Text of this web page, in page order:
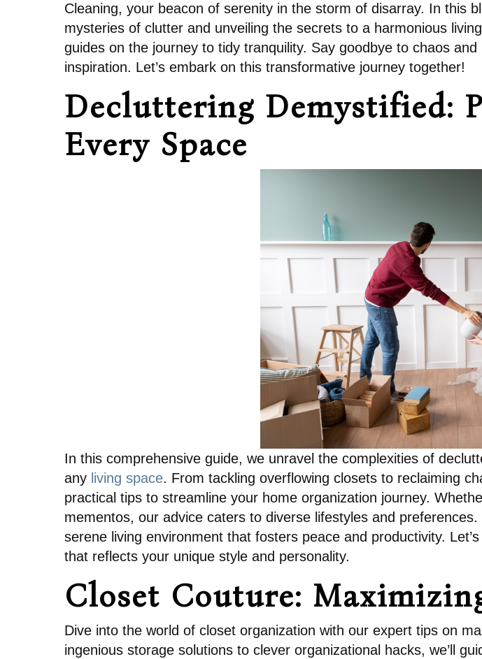
Cleaning, your beacon of serenity in the storm of disarray. In this
mysteries of clutter and unveiling the secrets to a harmonious
guides on the journey to tidy tranquility. Say goodbye to chaos
inspiration. Let’s embark on this transformative journey together!
Decluttering Demystified:
Every Space
In this comprehensive guide, we unravel the complexities of
any living space. From tackling overflowing closets to reclaiming
practical tips to streamline your home organization journey.
mementos, our advice caters to diverse lifestyles and
serene living environment that fosters peace and productivity.
that reflects your unique style and personality.
Closet Couture:
Dive into the world of closet organization with our expert tips on
ingenious storage solutions to clever organizational hacks, we’ll